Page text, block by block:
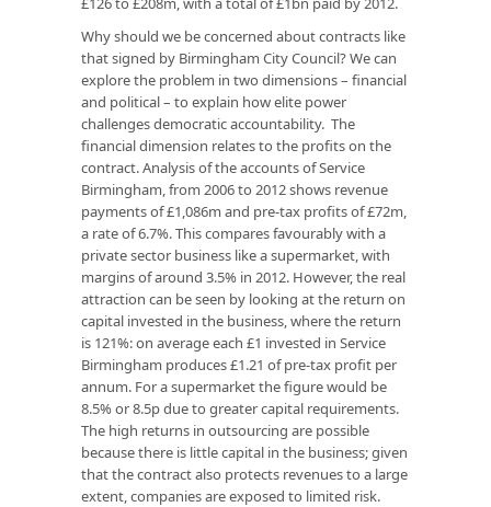
Why should we be concerned about contracts like
that signed by Birmingham City Council? We can
explore the problem in two dimensions – financial
and political – to explain how elite power
challenges democratic accountability. The
financial dimension relates to the profits on the
contract. Analysis of the accounts of Service
Birmingham, from 2006 to 2012 shows revenue
payments of £1,086m and pre-tax profits of £72m,
a rate of 6.7%. This compares favourably with a
private sector business like a supermarket, with
margins of around 3.5% in 2012. However, the real
attraction can be seen by looking at the return on
capital invested in the business, where the return
is 121%: on average each £1 invested in Service
Birmingham produces £1.21 of pre-tax profit per
annum. For a supermarket the figure would be
8.5% or 8.5p due to greater capital requirements.
The high returns in outsourcing are possible
because there is little capital in the business; given
that the contract also protects revenues to a large
extent, companies are exposed to limited risk.